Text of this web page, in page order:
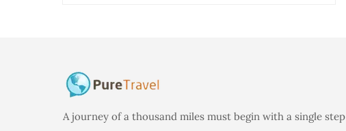
A journey of a thousand miles must begin with a single step